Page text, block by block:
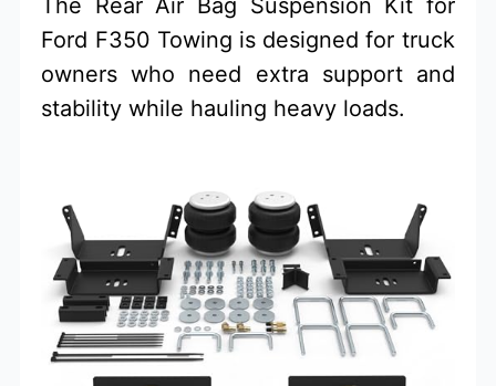
Ford F350 Towing is designed for truck
owners who need extra support and
stability while hauling heavy loads.